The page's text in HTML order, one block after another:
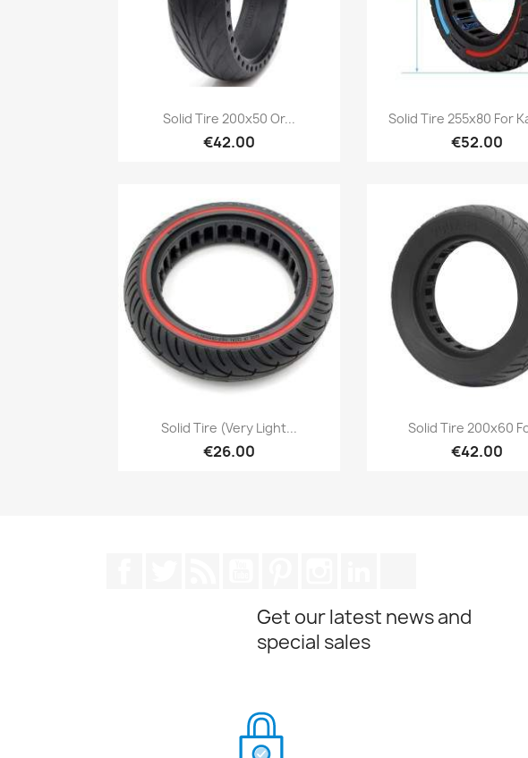
Quick view
Solid Tire 200x50 Or...
€42.00
Quick view
Solid Tire 255x80 For
€52.00
Quick view
Solid Tire (very Light...
€26.00
Quick view
Solid Tire 200x60
€42.00
Get our latest news and
special sales